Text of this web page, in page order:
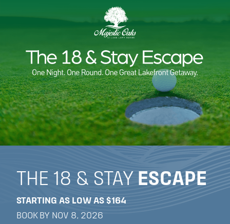
THE 18 & STAY ESCAPE
STARTING AS LOW AS $164
BOOK BY NOV 8, 2026